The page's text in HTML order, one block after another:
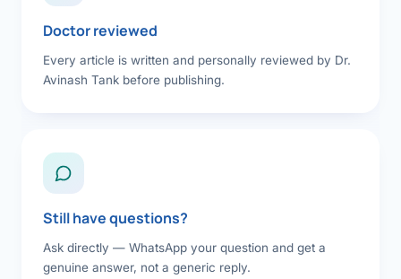
Doctor reviewed
Every article is written and personally reviewed by Dr.
Avinash Tank before publishing.
Still have questions?
Ask directly — WhatsApp your question and get a
genuine answer, not a generic reply.